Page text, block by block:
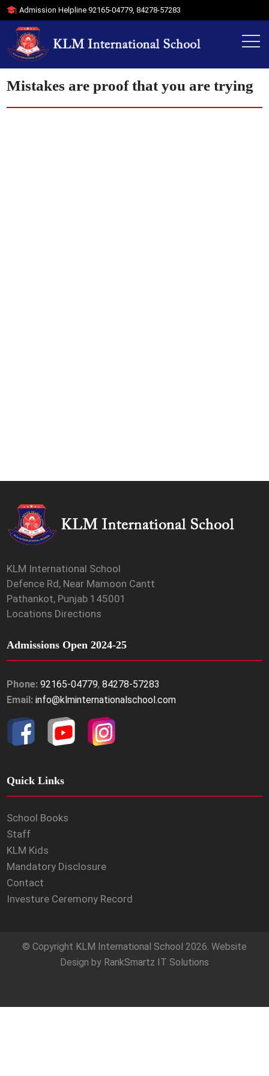
Admission Helpline92165-04779,84278-57283
Mistakes are proof that you are trying
KLM International School
Defence Rd, Near Mamoon Cantt
Pathankot, Punjab 145001
Locations Directions
Admissions Open 2024-25
Phone: 92165-04779,84278-57283
Email: info@klminternationalschool.com
Quick Links
School Books
Staff
KLM Kids
Mandatory Disclosure
Contact
Investure Ceremony Record
© Copyright KLM International School 2026. Website
Design by RankSmartz IT Solutions